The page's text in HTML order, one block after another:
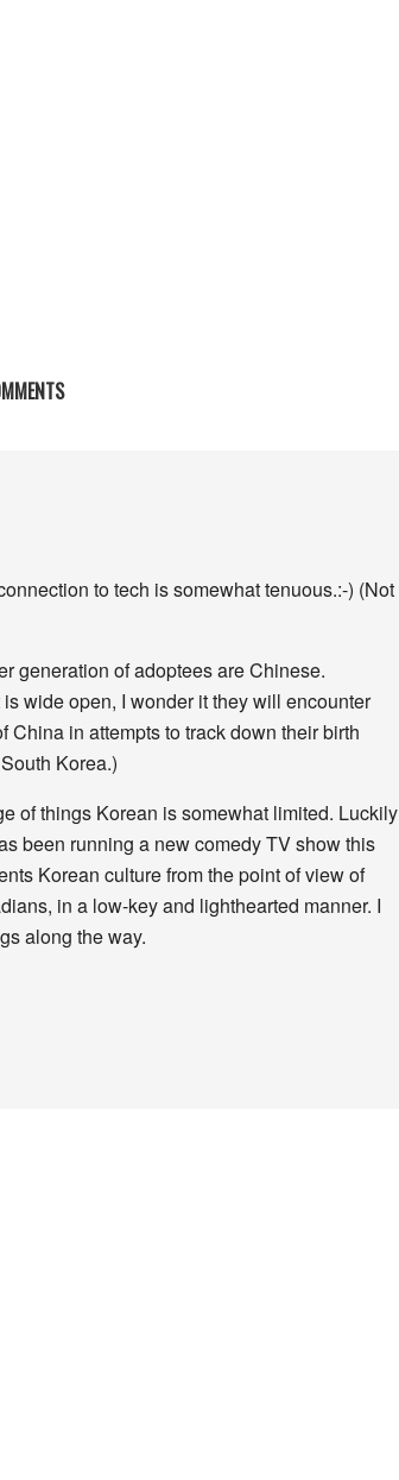
to tech is somewhat tenuous.:-) (Not
generation of adoptees are Chinese.
wide open, I wonder it they will encounter
in attempts to track down their birth
Korea.)
of things Korean is somewhat limited. Luckily
been running a new comedy TV show this
Korean culture from the point of view of
in a low-key and lighthearted manner. I
along the way.